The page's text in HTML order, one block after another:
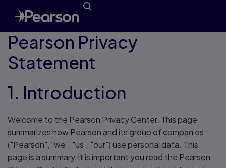
Pearson Privacy
Statement
1. Introduction
Welcome to the Pearson Privacy Center. This page
summarizes how Pearson and its group of companies
("Pearson", "we", "us", "our") use personal data. This
page is a summary, it is important you read the Pearson